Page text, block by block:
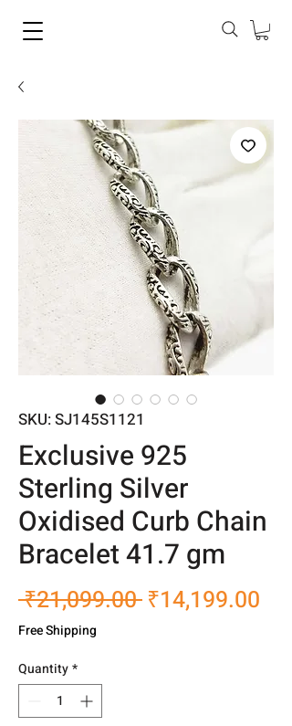
SKU: SJ145S1121
Exclusive 925
Sterling Silver
Oxidised Curb Chain
Bracelet 41.7 gm
₹21,099.00 Regular
₹14,199.00
Free Shipping
Quantity*